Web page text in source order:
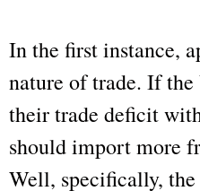
In the first instance,
nature of trade. If the
their trade deficit
should import more
Well, specifically,